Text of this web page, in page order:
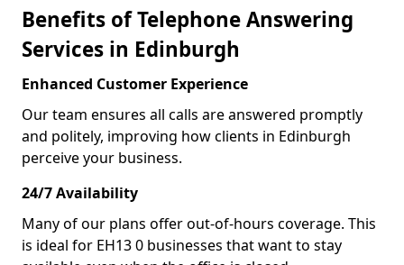
Benefits of Telephone Answering
Services in Edinburgh
Enhanced Customer Experience
Our team ensures all calls are answered promptly
and politely, improving how clients in Edinburgh
perceive your business.
24/7 Availability
Many of our plans offer out-of-hours coverage. This
is ideal for EH13 0 businesses that want to stay